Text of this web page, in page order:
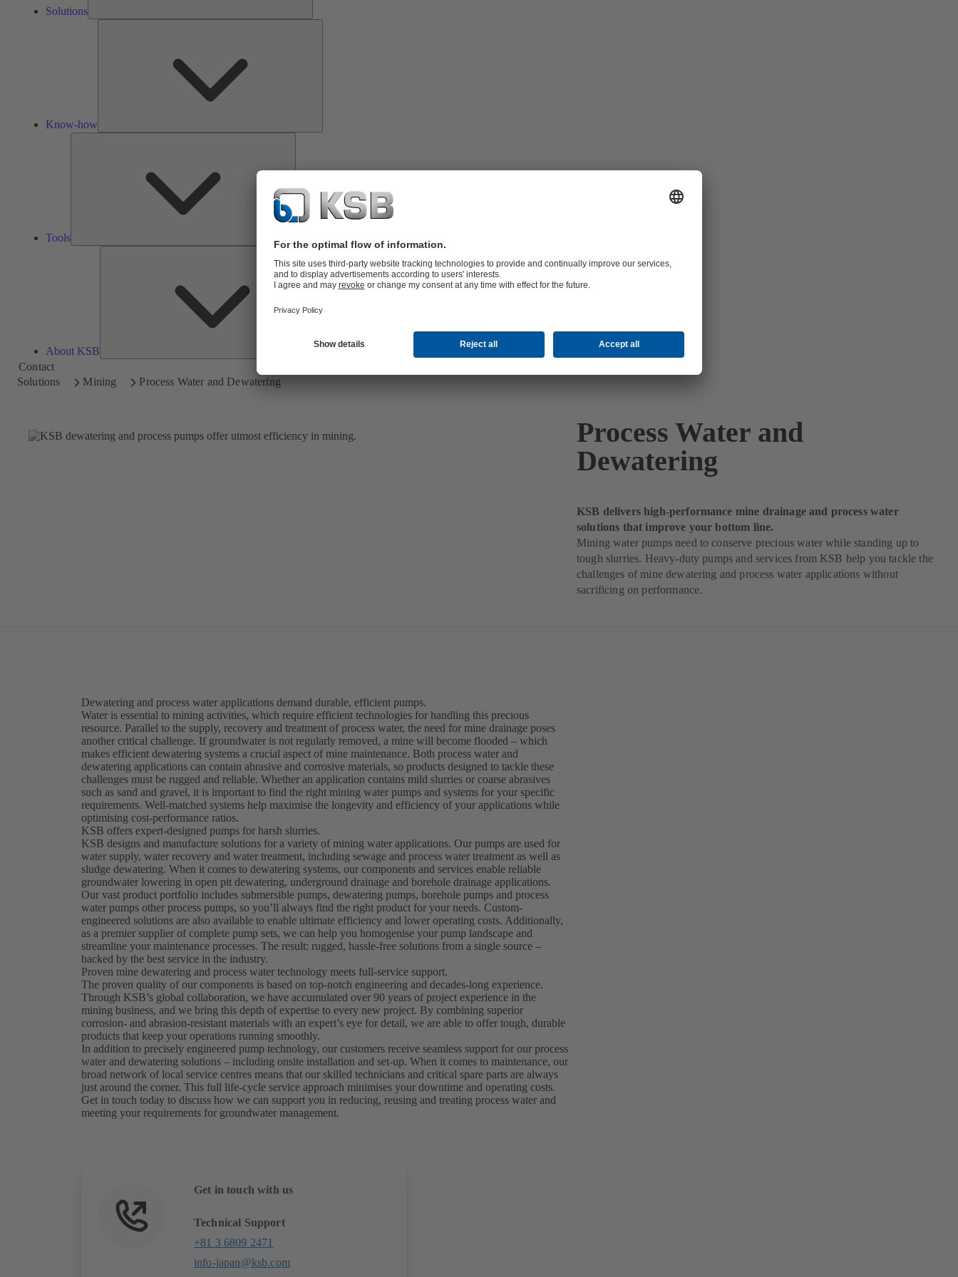
Solutions
Know-how
Tools
About KSB
About
KSB
Contact
Solutions
Mining Process Water and Dewatering
Process Water and
Dewatering
KSB delivers high-performance mine drainage and process water
solutions that improve your bottom line.
Mining water pumps need to conserve precious water while standing up to
tough slurries. Heavy-duty pumps and services from KSB help you tackle the
challenges of mine dewatering and process water applications without
sacrificing on performance.
Dewatering and process water applications demand durable, efficient pumps.
Water is essential to mining activities, which require efficient technologies for handling this precious
resource. Parallel to the supply, recovery and treatment of process water, the need for mine drainage poses
another critical challenge. If groundwater is not regularly removed, a mine will become flooded – which
makes efficient dewatering systems a crucial aspect of mine maintenance. Both process water and
dewatering applications can contain abrasive and corrosive materials, so products designed to tackle these
challenges must be rugged and reliable. Whether an application contains mild slurries or coarse abrasives
such as sand and gravel, it is important to find the right mining water pumps and systems for your specific
requirements. Well-matched systems help maximise the longevity and efficiency of your applications while
optimising cost-performance ratios.
KSB offers expert-designed pumps for harsh slurries.
KSB designs and manufacture solutions for a variety of mining water applications. Our pumps are used for
water supply, water recovery and water treatment, including sewage and process water treatment as well as
sludge dewatering. When it comes to dewatering systems, our components and services enable reliable
groundwater lowering in open pit dewatering, underground drainage and borehole drainage applications.
Our vast product portfolio includes submersible pumps, dewatering pumps, borehole pumps and process
water pumps other process pumps, so you’ll always find the right product for your needs. Custom-
engineered solutions are also available to enable ultimate efficiency and lower operating costs. Additionally,
as a premier supplier of complete pump sets, we can help you homogenise your pump landscape and
streamline your maintenance processes. The result: rugged, hassle-free solutions from a single source –
backed by the best service in the industry.
Proven mine dewatering and process water technology meets full-service support.
The proven quality of our components is based on top-notch engineering and decades-long experience.
Through KSB’s global collaboration, we have accumulated over 90 years of project experience in the
mining business, and we bring this depth of expertise to every new project. By combining superior
corrosion- and abrasion-resistant materials with an expert’s eye for detail, we are able to offer tough, durable
products that keep your operations running smoothly.
In addition to precisely engineered pump technology, our customers receive seamless support for our process
water and dewatering solutions – including onsite installation and set-up. When it comes to maintenance, our
broad network of local service centres means that our skilled technicians and critical spare parts are always
just around the corner. This full life-cycle service approach minimises your downtime and operating costs.
Get in touch today to discuss how we can support you in reducing, reusing and treating process water and
meeting your requirements for groundwater management.
Get in touch with us
Technical Support
+81 3 6809 2471
info-japan@ksb.com